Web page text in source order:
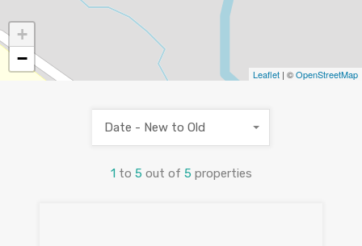
+
−
Leaflet | ©OpenStreetMap
1 to 5 out of 5 properties
Date - New to Old